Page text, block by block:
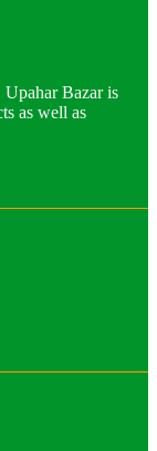
Bazar is
as well as